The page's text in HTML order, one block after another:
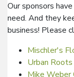
Our sponsors
need. And they
business! Please
Mischler's
Urban
Mike Weber